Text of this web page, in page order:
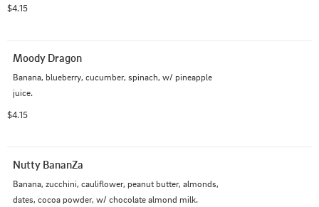
$4.15
Moody Dragon
Banana, blueberry, cucumber, spinach, w/ pineapple
juice.
$4.15
Nutty BananZa
Banana, zucchini, cauliflower, peanut butter, almonds,
dates, cocoa powder, w/ chocolate almond milk.